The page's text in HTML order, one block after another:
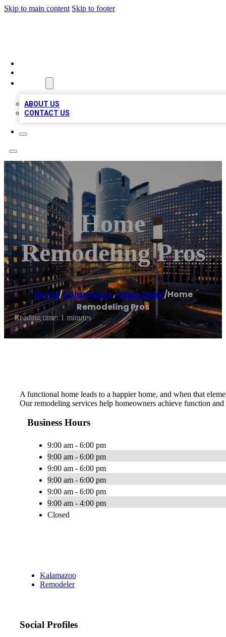
Skip to main content Skip to footer
ABOUT US
CONTACT US
Home
Remodeling Pros
Home/Kalamazoo,Remodeler/Home
Remodeling Pros
Reading time: 1 minutes
A functional home leads to a happier home, and when that
Our remodeling services help homeowners achieve function
Business Hours
9:00 am - 6:00 pm
9:00 am - 6:00 pm
9:00 am - 6:00 pm
9:00 am - 6:00 pm
9:00 am - 6:00 pm
9:00 am - 4:00 pm
Closed
Kalamazoo
Remodeler
Social Profiles